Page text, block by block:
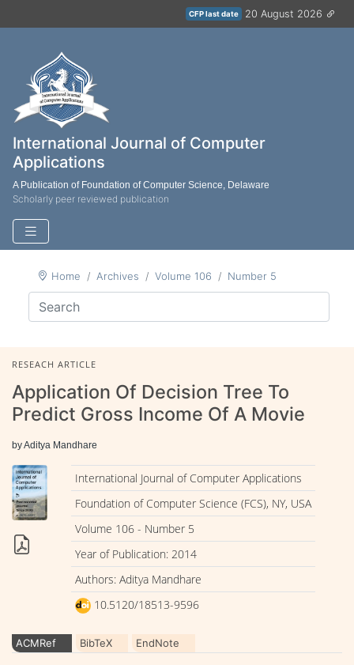
CFP last date 20 August 2026
International Journal of Computer
Applications
A Publication of Foundation of Computer Science, Delaware
Scholarly peer reviewed publication
Home Archives Volume 106 Number 5
RESEACH ARTICLE
Application Of Decision Tree To
Predict Gross Income Of A Movie
by Aditya Mandhare
International Journal of Computer Applications
Foundation of Computer Science (FCS), NY, USA
Volume 106 - Number 5
Year of Publication: 2014
Authors: Aditya Mandhare
10.5120/18513-9596
ACMRef BibTeX EndNote